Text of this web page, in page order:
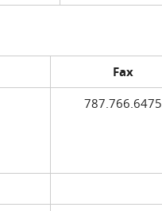
Fax
787.766.6475